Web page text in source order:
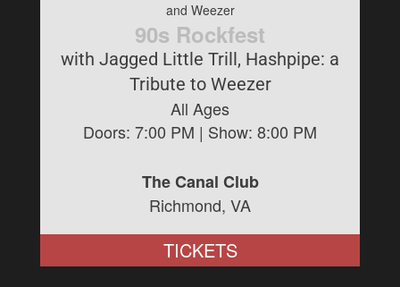
and Weezer
90s Rockfest
with Jagged Little Trill, Hashpipe: a
Tribute to Weezer
All Ages
Doors: 7:00 PM | Show: 8:00 PM
The Canal Club
Richmond, VA
TICKETS